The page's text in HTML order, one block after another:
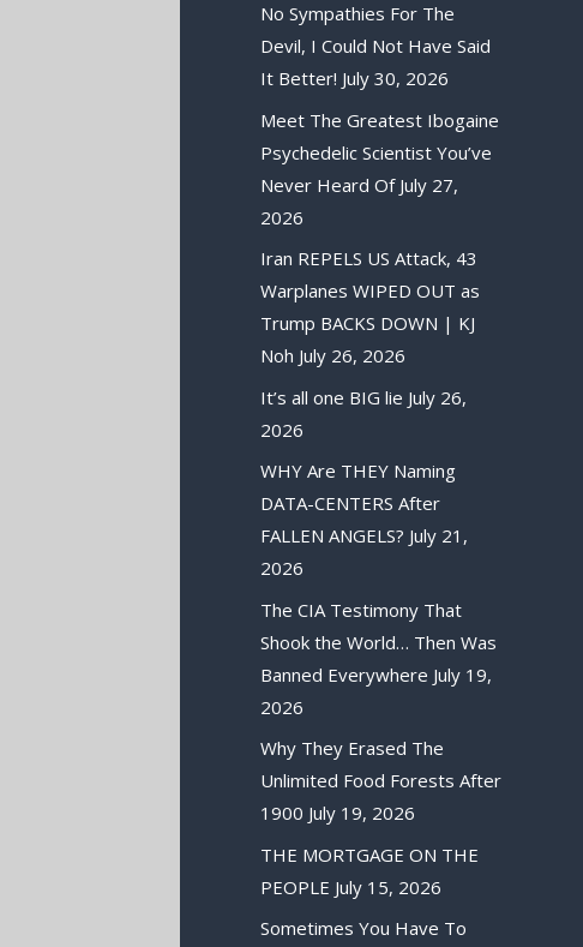
No Sympathies For The
Devil, I Could Not Have Said
It Better! July 30, 2026
Meet The Greatest Ibogaine
Psychedelic Scientist You’ve
Never Heard Of July 27,
2026
Iran REPELS US Attack, 43
Warplanes WIPED OUT as
Trump BACKS DOWN | KJ
Noh July 26, 2026
It’s all one BIG lie July 26,
2026
WHY Are THEY Naming
DATA-CENTERS After
FALLEN ANGELS? July 21,
2026
The CIA Testimony That
Shook the World… Then Was
Banned Everywhere July 19,
2026
Why They Erased The
Unlimited Food Forests After
1900 July 19, 2026
THE MORTGAGE ON THE
PEOPLE July 15, 2026
Sometimes You Have To